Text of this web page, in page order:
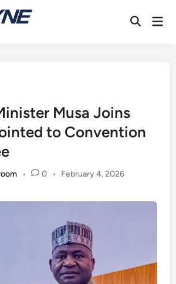
Open
Musa Joins
to Convention
• 0 • February 4, 2026